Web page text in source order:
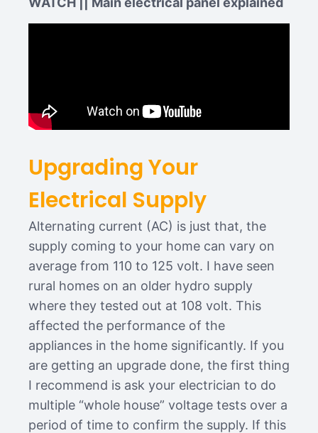
Upgrading Your
Electrical Supply
Alternating current (AC) is just that, the
supply coming to your home can vary on
average from 110 to 125 volt. I have seen
rural homes on an older hydro supply
where they tested out at 108 volt. This
affected the performance of the
appliances in the home significantly. If you
are getting an upgrade done, the first thing
I recommend is ask your electrician to do
multiple “whole house” voltage tests over a
period of time to confirm the supply. If this